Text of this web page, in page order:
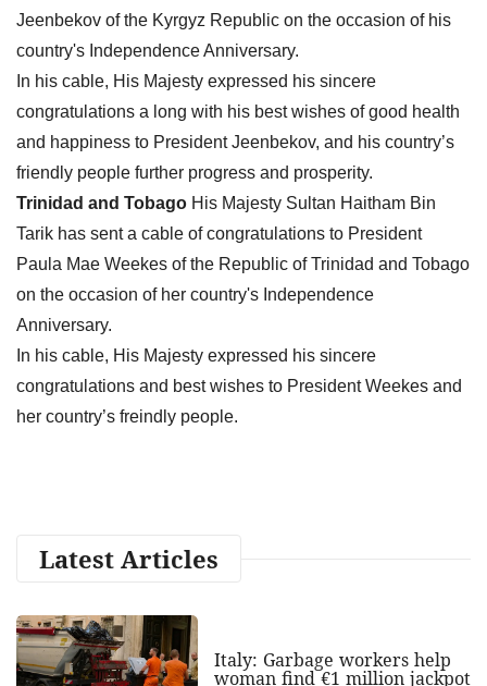
Jeenbekov of the Kyrgyz Republic on the occasion of his
country's Independence Anniversary.
In his cable, His Majesty expressed his sincere
congratulations a long with his best wishes of good health
and happiness to President Jeenbekov, and his country’s
friendly people further progress and prosperity.
Trinidad and Tobago His Majesty Sultan Haitham Bin
Tarik has sent a cable of congratulations to President
Paula Mae Weekes of the Republic of Trinidad and Tobago
on the occasion of her country's Independence
Anniversary.
In his cable, His Majesty expressed his sincere
congratulations and best wishes to President Weekes and
her country’s freindly people.
Latest Articles
Italy: Garbage workers help
woman find €1 million jackpot